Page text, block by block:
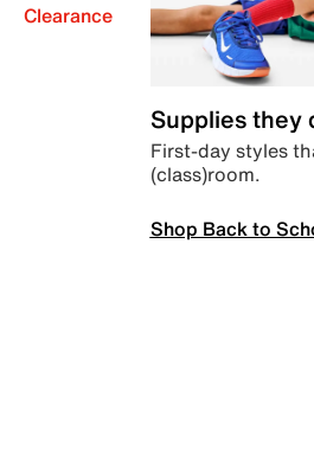
Clearance
Supplies they
First-day styles
(class)room.
Shop Back to